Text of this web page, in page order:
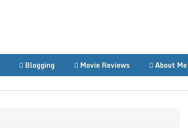
Blogging Movie Reviews About Me